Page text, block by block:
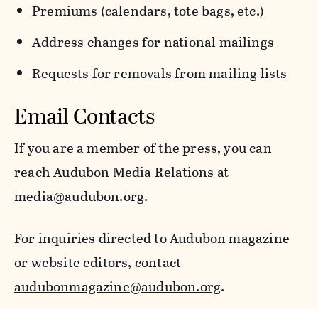
Premiums (calendars, tote bags, etc.)
Address changes for national mailings
Requests for removals from mailing lists
Email Contacts
If you are a member of the press, you can
reach Audubon Media Relations at
media@audubon.org.
For inquiries directed to Audubon magazine
or website editors, contact
audubonmagazine@audubon.org.